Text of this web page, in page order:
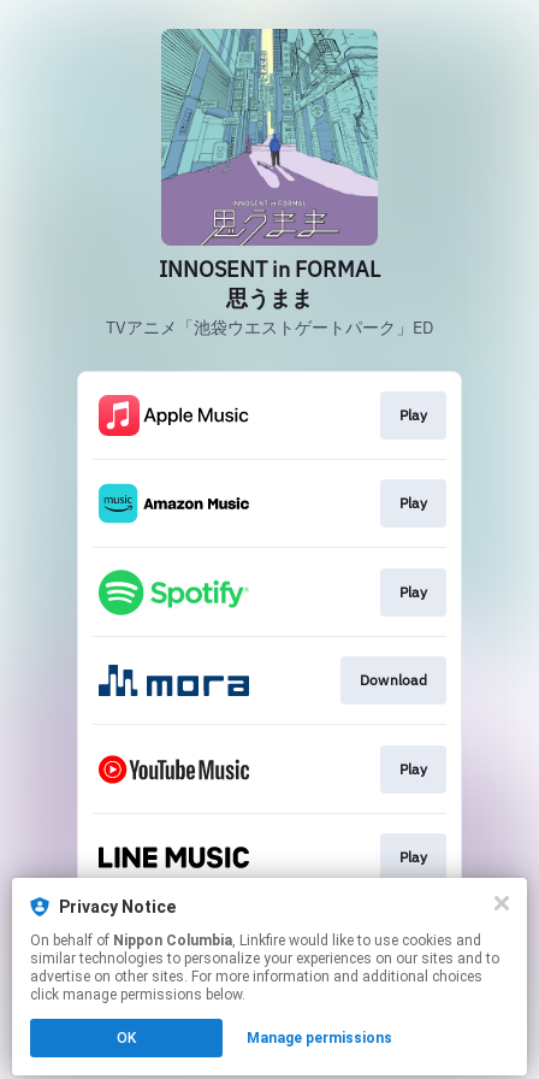
Privacy Notice
On behalf of Nippon Columbia, Linkfire would like to use cookies and
similar technologies to personalize your experiences on our sites and to
advertise on other sites. For more information and additional choices
click manage permissions below.
OK Manage permissions
INNOSENT in FORMAL
思うまま
TVアニメ「池袋ウエストゲートパーク」ED
Play
Play
Play
Download
Play
Play
Download
Click hereto manage your permissions.